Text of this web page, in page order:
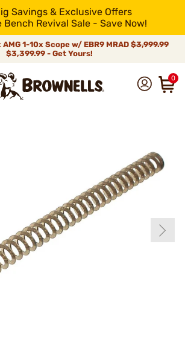
Savings & Exclusive Offers
Bench Revival Sale - Save Now!
1-10x Scope w/ EBR9 MRAD $3,999.99
$3,399.99 - Get Yours!
0